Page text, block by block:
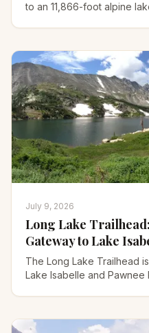
to an 11,866-foot alpine
July 9, 2026
Long Lake
Gateway to Lake
The Long Lake Trailhead
Lake Isabelle and Pawnee